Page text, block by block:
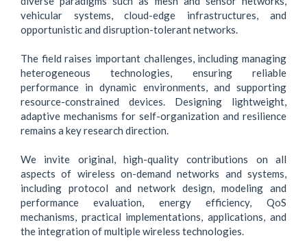
vehicular systems, cloud-edge infrastructures, and
opportunistic and disruption-tolerant networks.
The field raises important challenges, including managing
heterogeneous technologies, ensuring reliable
performance in dynamic environments, and supporting
resource-constrained devices. Designing lightweight,
adaptive mechanisms for self-organization and resilience
remains a key research direction.
We invite original, high-quality contributions on all
aspects of wireless on-demand networks and systems,
including protocol and network design, modeling and
performance evaluation, energy efficiency, QoS
mechanisms, practical implementations, applications, and
the integration of multiple wireless technologies.